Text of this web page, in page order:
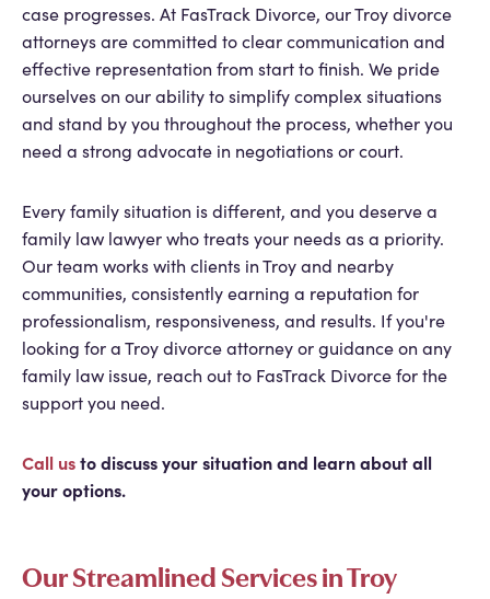
case progresses. At FasTrack Divorce, our Troy divorce
attorneys are committed to clear communication and
effective representation from start to finish. We pride
ourselves on our ability to simplify complex situations
and stand by you throughout the process, whether you
need a strong advocate in negotiations or court.
Every family situation is different, and you deserve a
family law lawyer who treats your needs as a priority.
Our team works with clients in Troy and nearby
communities, consistently earning a reputation for
professionalism, responsiveness, and results. If you're
looking for a Troy divorce attorney or guidance on any
family law issue, reach out to FasTrack Divorce for the
support you need.
Call usto discuss your situation and learn about all
your options.
Our Streamlined Services in Troy